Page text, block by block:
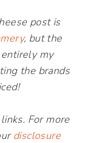
post is
, but the
my
the brands
For more
disclosure